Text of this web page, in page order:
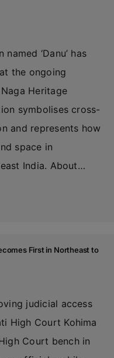
‘Danu’ has
the ongoing
Heritage
symbolises cross-
and represents how
space in
India. About…
First in Northeast to
judicial access
High Court Kohima
Court bench in